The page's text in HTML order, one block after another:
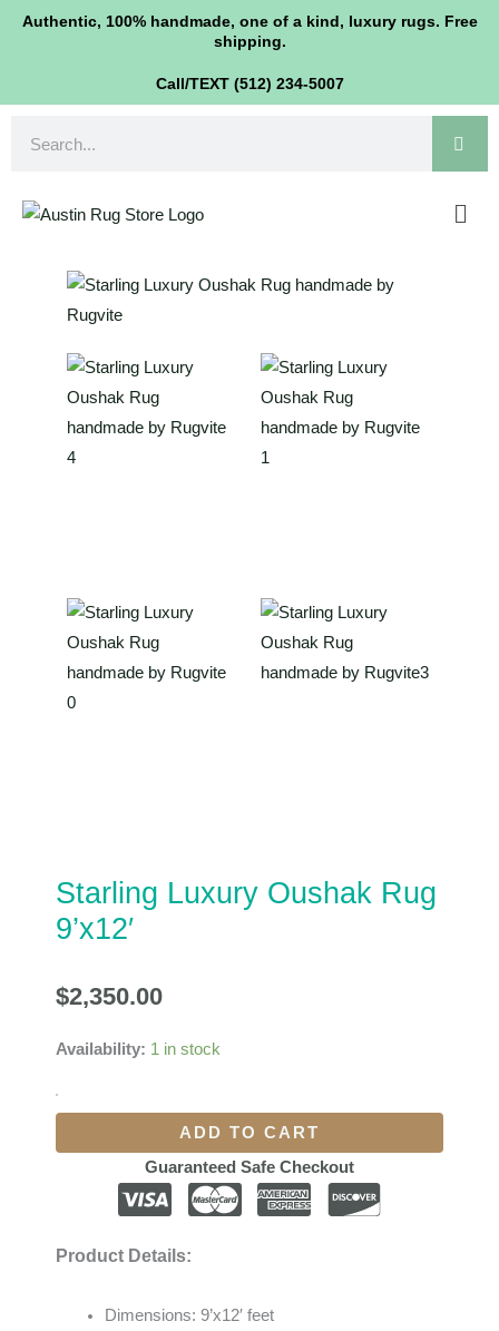
SkipAuthentic, 100% handmade, one of a kind, luxury rugs. Free
shipping.
Call/TEXT (512) 234-5007
Starling Luxury Oushak Rug
9’x12′
$2,350.00
Availability: 1 in stock
Starling
Luxury
Rug
9'x12'
quantity
ADD TO CART
Guaranteed Safe Checkout
Product Details:
Dimensions: 9’x12′ feet